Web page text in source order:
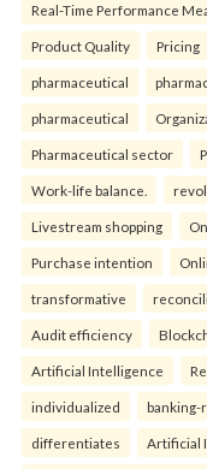
Real-Time Performance
Product Quality Pricing
pharmaceutical
pharmaceutical
Pharmaceutical sector
Work-life balance.
Livestream shopping
Purchase intention
transformative
Audit efficiency
Artificial Intelligence
individualized banking-
differentiates Artificial